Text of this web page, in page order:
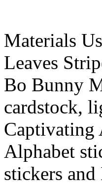
Materials
Leaves
Bo Bunny
cardstock,
Captivating
Alphabet
stickers